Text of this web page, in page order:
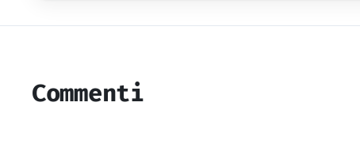
Commenti